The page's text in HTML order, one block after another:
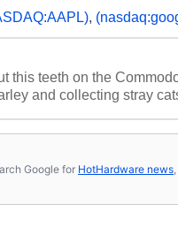
,
this teeth on the
and collecting stray
Google for HotHardware news